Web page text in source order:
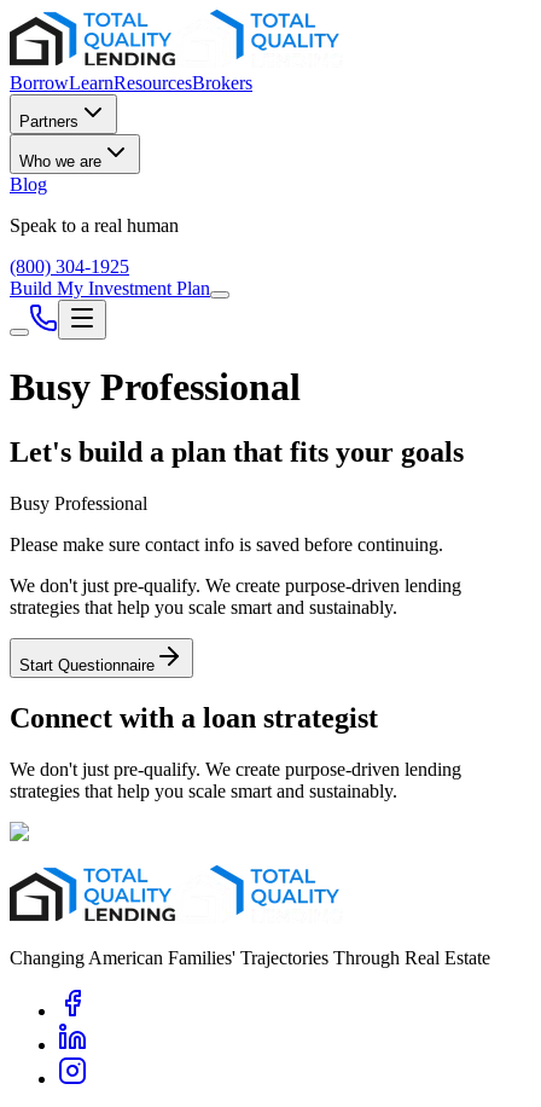
BorrowLearnResourcesBrokers
Partners
Who we are
Blog
Speak to a real human
(800) 304-1925
Build My Investment Plan
Busy Professional
Let's build a plan that fits your goals
Busy Professional
Please make sure contact info is saved before continuing.
We don't just pre-qualify. We create purpose-driven lending
strategies that help you scale smart and sustainably.
Start Questionnaire
Connect with a loan strategist
We don't just pre-qualify. We create purpose-driven lending
strategies that help you scale smart and sustainably.
Changing American Families' Trajectories Through Real Estate